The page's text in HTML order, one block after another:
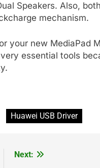
Speakers. Also,
mechanism.
your new MediaPad
essential tools
Huawei USB Driver
Next: